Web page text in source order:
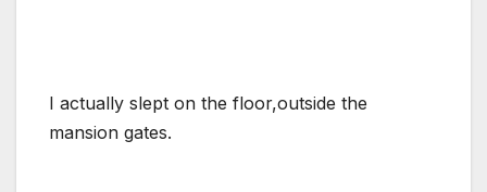
I actually slept on the floor,outside the
mansion gates.